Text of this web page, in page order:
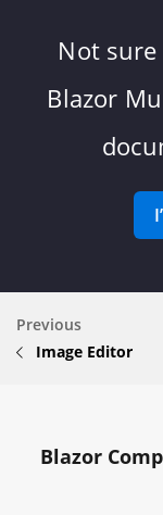
Not
Blazor
Previous
Image Editor
Blazor